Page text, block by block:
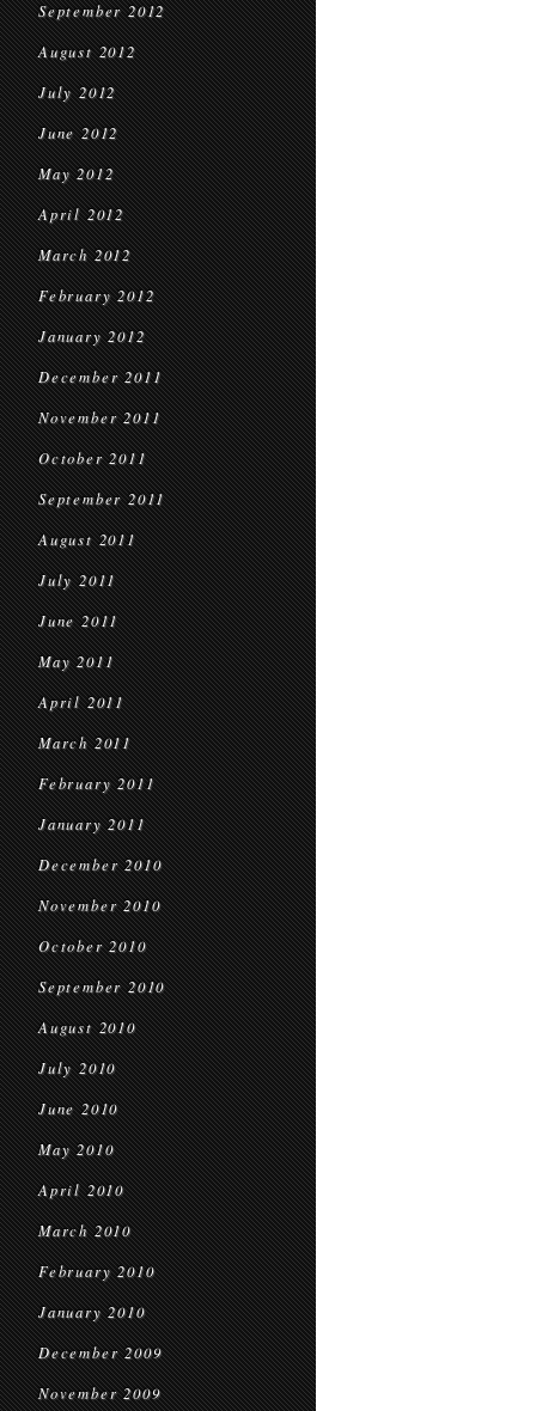
September 2012
August 2012
July 2012
June 2012
May 2012
April 2012
March 2012
February 2012
January 2012
December 2011
November 2011
October 2011
September 2011
August 2011
July 2011
June 2011
May 2011
April 2011
March 2011
February 2011
January 2011
December 2010
November 2010
October 2010
September 2010
August 2010
July 2010
June 2010
May 2010
April 2010
March 2010
February 2010
January 2010
December 2009
November 2009